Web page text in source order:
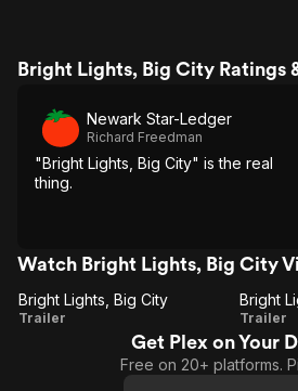
Bright Lights, Big City Ratings
Newark Star-Ledger
Richard Freedman
"Bright Lights, Big City" is the real
thing.
Watch Bright Lights, Big City
Bright
Bright Lights, Big City
Trailer
Bright
Big
Trailer
Get Plex on Your
Free on 20+ platforms.